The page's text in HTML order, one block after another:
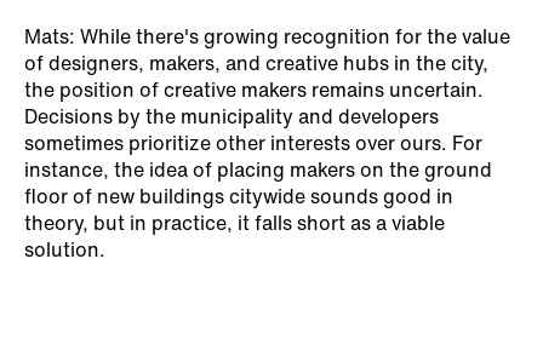
Mats: While there's growing recognition for the value
of designers, makers, and creative hubs in the city,
the position of creative makers remains uncertain.
Decisions by the municipality and developers
sometimes prioritize other interests over ours. For
instance, the idea of placing makers on the ground
floor of new buildings citywide sounds good in
theory, but in practice, it falls short as a viable
solution.